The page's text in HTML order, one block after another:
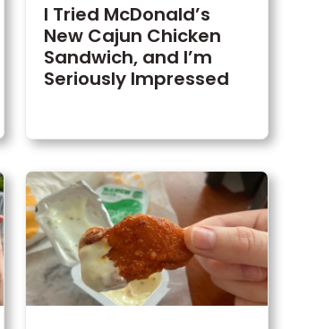
I Tried McDonald’s
New Cajun Chicken
Sandwich, and I’m
Seriously Impressed